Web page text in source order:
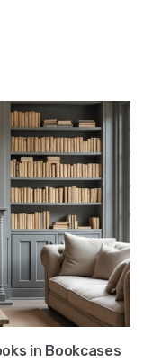
in Bookcases